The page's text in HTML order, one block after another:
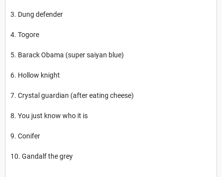
3. Dung defender
4. Togore
5. Barack Obama (super saiyan blue)
6. Hollow knight
7. Crystal guardian (after eating cheese)
8. You just know who it is
9. Conifer
10. Gandalf the grey